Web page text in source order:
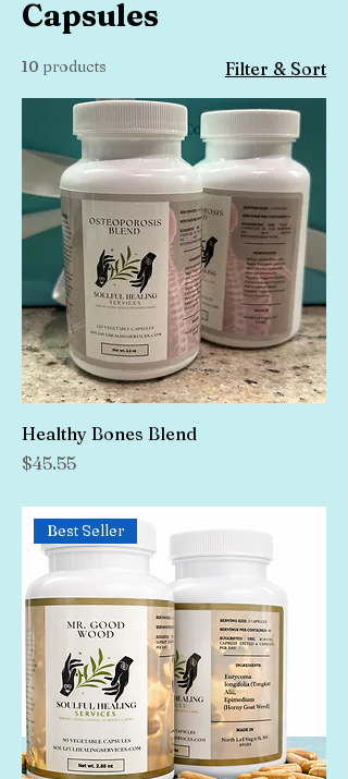
Capsules
10 products Filter & Sort
Healthy Bones Blend
Price
$45.55
Best Seller